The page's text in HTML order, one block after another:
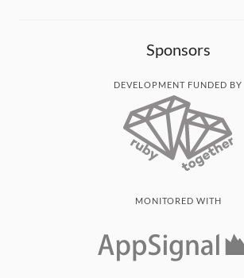
Sponsors
DEVELOPMENT FUNDED BY
MONITORED WITH